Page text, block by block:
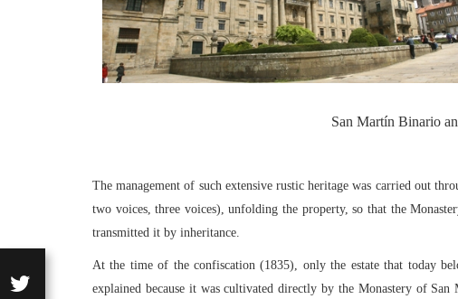
San Martín Binario
The management of such extensive rustic heritage was carried out
two voices, three voices), unfolding the property, so that the
transmitted it by inheritance.
At the time of the confiscation (1835), only the estate that today
explained because it was cultivated directly by the Monastery of